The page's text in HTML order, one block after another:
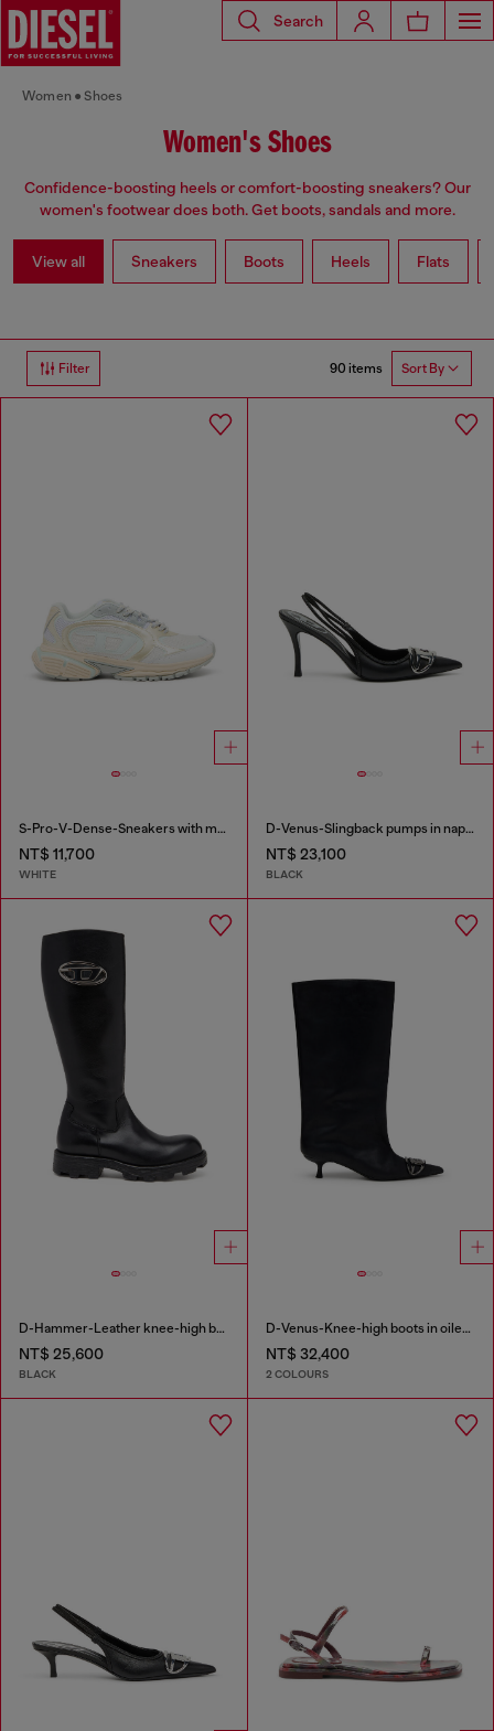
Search
Women Shoes
Women's Shoes
Confidence-boosting heels or comfort-boosting sneakers? Our
women's footwear does both. Get boots, sandals and more.
View all Sneakers Boots Heels Flats
Filter 90 items Sort By
S-Pro-V-Dense-Sneakers with metallic details
NT$ 11,700
WHITE
D-Venus-Slingback pumps in nappa leather
NT$ 23,100
BLACK
D-Hammer-Leather knee-high boots
NT$ 25,600
BLACK
D-Venus-Knee-high boots in oiled leather
NT$ 32,400
2 COLOURS